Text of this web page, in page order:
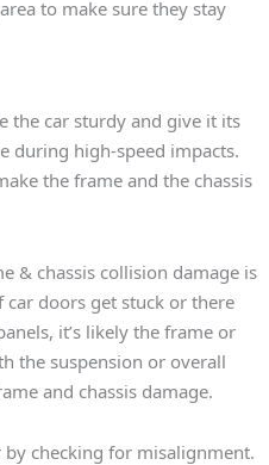
to make sure they stay
the car sturdy and give it its
during high-speed impacts.
the frame and the chassis
& chassis collision damage is
doors get stuck or there
it’s likely the frame or
the suspension or overall
and chassis damage.
checking for misalignment.